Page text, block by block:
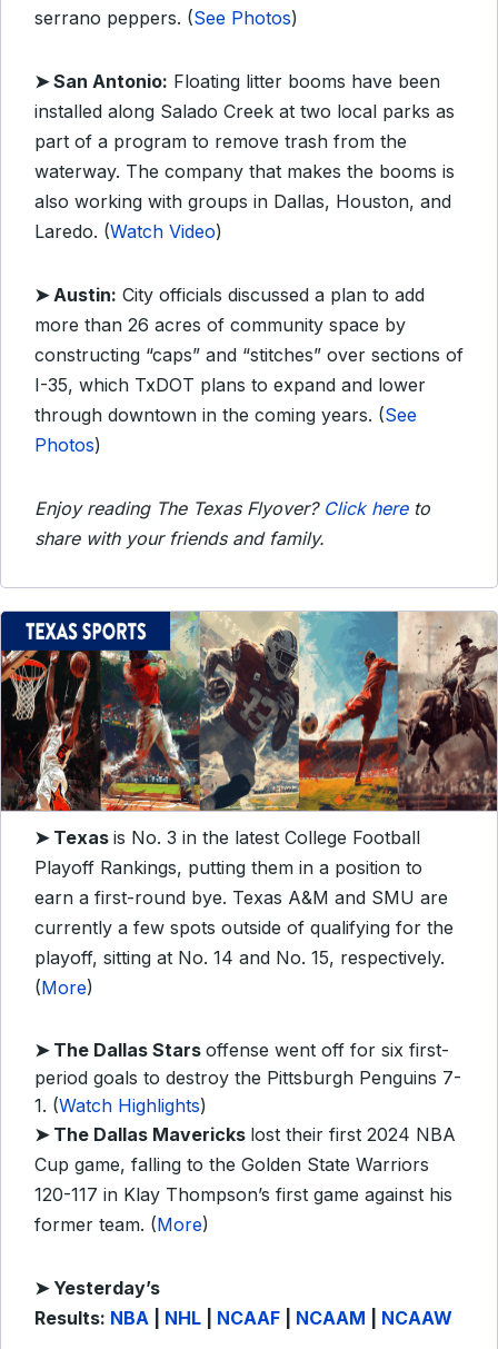
serrano peppers. (See Photos)
➤ San Antonio: Floating litter booms have been
installed along Salado Creek at two local parks as
part of a program to remove trash from the
waterway. The company that makes the booms is
also working with groups in Dallas, Houston, and
Laredo. (Watch Video)
➤ Austin: City officials discussed a plan to add
more than 26 acres of community space by
constructing “caps” and “stitches” over sections of
I-35, which TxDOT plans to expand and lower
through downtown in the coming years. (See
Photos)
Enjoy reading The Texas Flyover? Click hereto
share with your friends and family.
➤ Texas is No. 3 in the latest College Football
Playoff Rankings, putting them in a position to
earn a first-round bye. Texas A&M and SMU are
currently a few spots outside of qualifying for the
playoff, sitting at No. 14 and No. 15, respectively.
(More)
➤ The Dallas Stars offense went off for six first-
period goals to destroy the Pittsburgh Penguins 7-
1. (Watch Highlights)
➤ The Dallas Mavericks lost their first 2024 NBA
Cup game, falling to the Golden State Warriors
120-117 in Klay Thompson’s first game against his
former team. (More)
➤ Yesterday’s
Results: NBA NHL NCAAF NCAAM NCAAW